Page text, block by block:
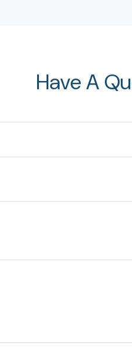
Have A